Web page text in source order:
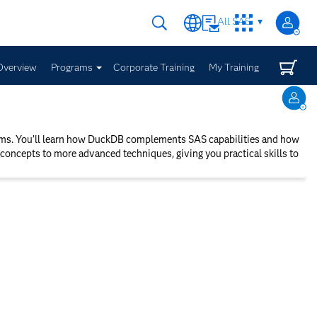
All SAS
Programs Corporate Training My Training
You’ll learn how DuckDB complements SAS capabilities and how
to more advanced techniques, giving you practical skills to